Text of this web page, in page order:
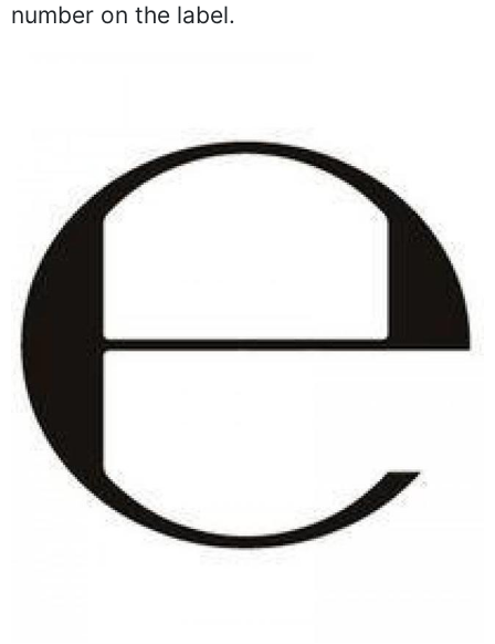
number on the label.